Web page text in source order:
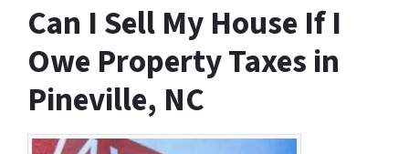
Can I Sell My House If I
Owe Property Taxes in
Pineville, NC